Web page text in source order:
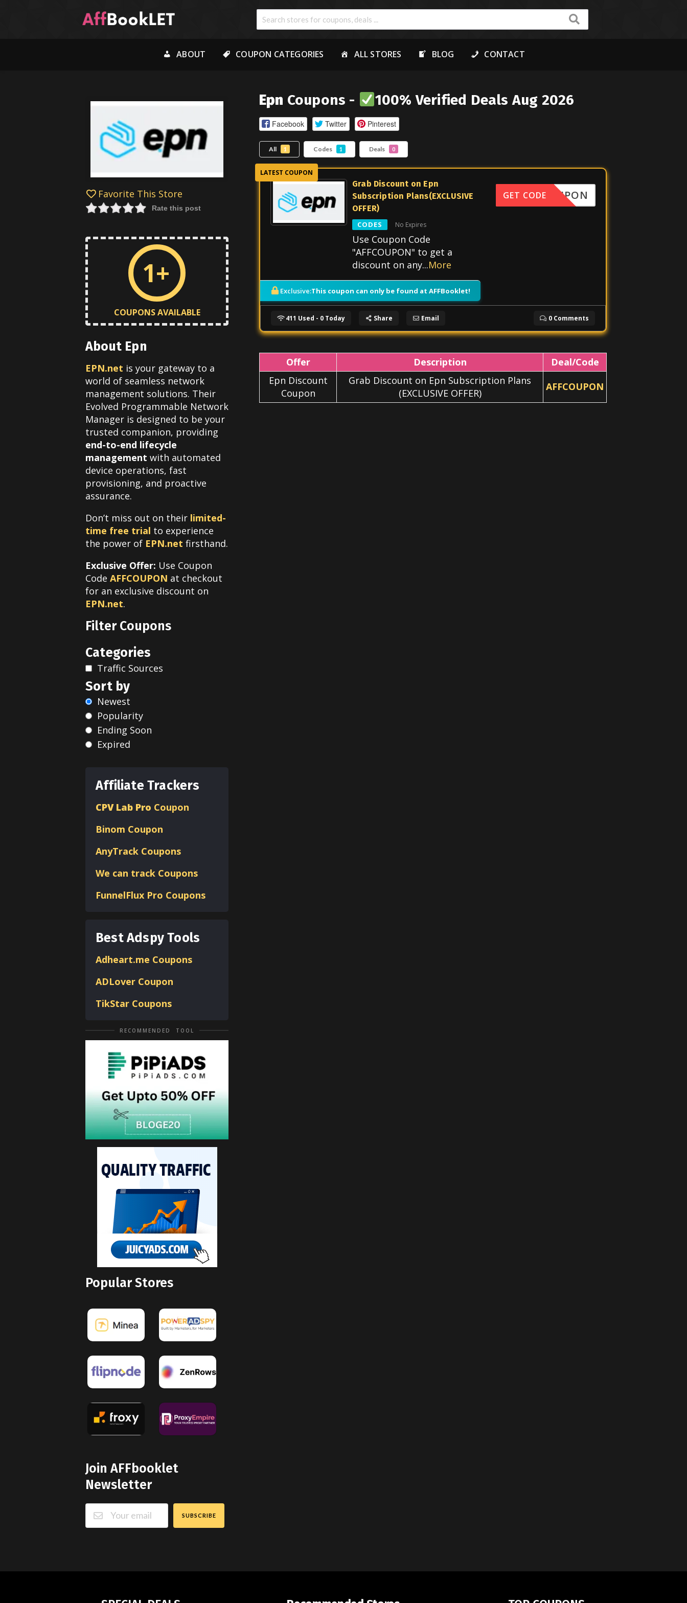
ABOUT COUPON CATEGORIES ALL STORES BLOG CONTACT
Epn Coupons - 100% Verified Deals Aug 2026
Facebook Twitter Pinterest
All 1 Codes 1 Deals 0
Grab Discount on Epn
Subscription Plans(EXCLUSIVE
OFFER)
CODES No Expires
Use Coupon Code
"AFFCOUPON" to get a
discount on any...More
FFCOUPON
GET CODE
Exclusive:This coupon can only be found at AFFBooklet!
411 Used - 0 Today Share Email 0 Comments
Offer Description
Deal/Code
Epn Discount
Coupon
Grab Discount on Epn Subscription Plans
(EXCLUSIVE OFFER)
AFFCOUPON
Favorite This Store
Rate this post
1+
COUPONS AVAILABLE
About Epn
EPN.net is your gateway to a
world of seamless network
management solutions. Their
Evolved Programmable Network
Manager is designed to be your
trusted companion, providing
end-to-end lifecycle
management with automated
device operations, fast
provisioning, and proactive
assurance.
Don’t miss out on their limited-
time free trial to experience
the power of EPN.net firsthand.
Exclusive Offer: Use Coupon
Code AFFCOUPON at checkout
for an exclusive discount on
EPN.net.
Filter Coupons
Categories
Traffic Sources
Sort by
Newest
Popularity
Ending Soon
Expired
Affiliate Trackers
CPV Lab Pro Coupon
Binom Coupon
AnyTrack Coupons
We can track Coupons
FunnelFlux Pro Coupons
Best Adspy Tools
Adheart.me Coupons
ADLover Coupon
TikStar Coupons
RECOMMENDED TOOL
Popular Stores
Join AFFbooklet
Newsletter
SUBSCRIBE